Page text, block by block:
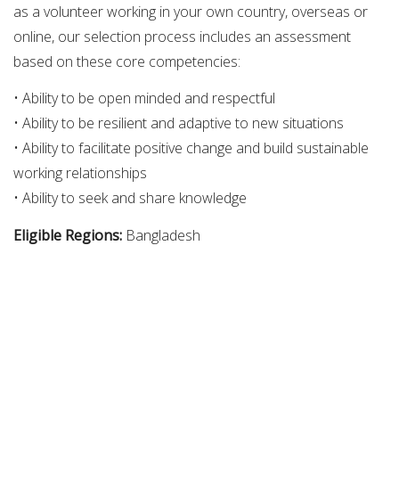
as a volunteer working in your own country, overseas or
online, our selection process includes an assessment
based on these core competencies:
• Ability to be open minded and respectful
• Ability to be resilient and adaptive to new situations
• Ability to facilitate positive change and build sustainable
working relationships
• Ability to seek and share knowledge
Eligible Regions: Bangladesh